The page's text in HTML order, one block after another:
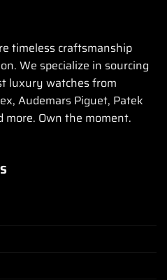
timeless craftsmanship
We specialize in sourcing
luxury watches from
Audemars Piguet, Patek
more. Own the moment.